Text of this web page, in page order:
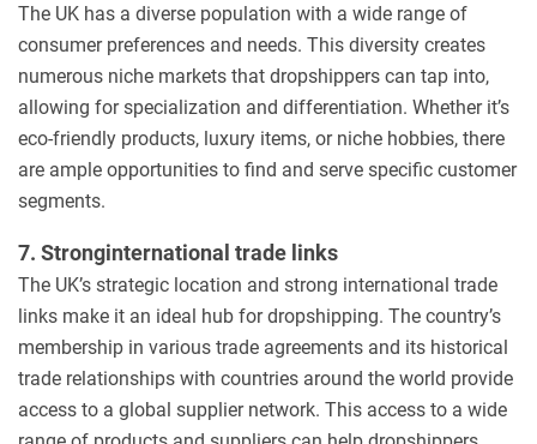
The UK has a diverse population with a wide range of
consumer preferences and needs. This diversity creates
numerous niche markets that dropshippers can tap into,
allowing for specialization and differentiation. Whether it’s
eco-friendly products, luxury items, or niche hobbies, there
are ample opportunities to find and serve specific customer
segments.
7. Stronginternational trade links
The UK’s strategic location and strong international trade
links make it an ideal hub for dropshipping. The country’s
membership in various trade agreements and its historical
trade relationships with countries around the world provide
access to a global supplier network. This access to a wide